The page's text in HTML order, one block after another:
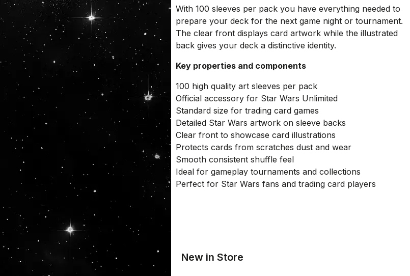
With 100 sleeves per pack you have everything needed to
prepare your deck for the next game night or tournament.
The clear front displays card artwork while the illustrated
back gives your deck a distinctive identity.
Key properties and components
100 high quality art sleeves per pack
Official accessory for Star Wars Unlimited
Standard size for trading card games
Detailed Star Wars artwork on sleeve backs
Clear front to showcase card illustrations
Protects cards from scratches dust and wear
Smooth consistent shuffle feel
Ideal for gameplay tournaments and collections
Perfect for Star Wars fans and trading card players
New in Store